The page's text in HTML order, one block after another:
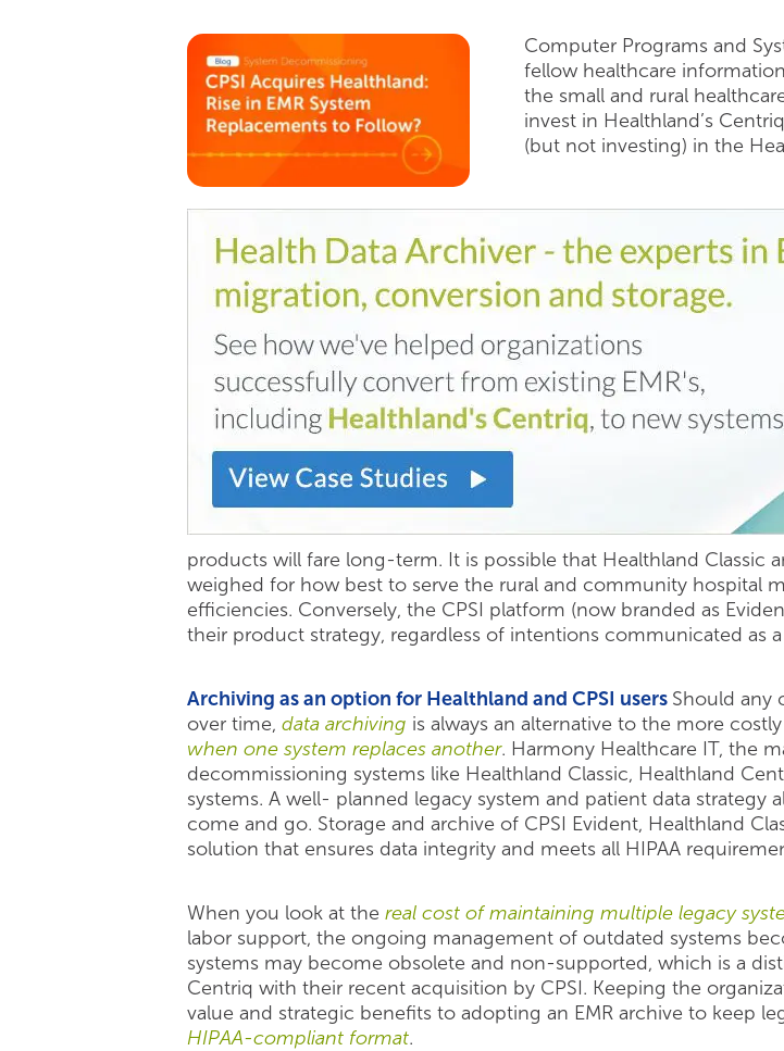
Computer Programs and
fellow healthcare
the small and rural
invest in Healthland’s
(but not investing) in the
products will fare long-term. It is possible that Healthland Classic
weighed for how best to serve the rural and community hospital
efficiencies. Conversely, the CPSI platform (now branded as
their product strategy, regardless of intentions communicated as
Archiving as an option for Healthland and CPSI users Should any
over time, data archiving is always an alternative to the more
when one system replaces another. Harmony Healthcare IT, the
decommissioning systems like Healthland Classic, Healthland
systems. A well- planned legacy system and patient data strategy
come and go. Storage and archive of CPSI Evident, Healthland
solution that ensures data integrity and meets all HIPAA
When you look at the real cost of maintaining multiple legacy
labor support, the ongoing management of outdated systems
systems may become obsolete and non-supported, which is a
Centriq with their recent acquisition by CPSI. Keeping the
value and strategic benefits to adopting an EMR archive to keep
HIPAA-compliant format.